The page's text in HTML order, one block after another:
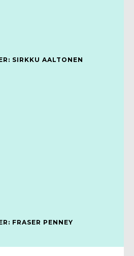
SIRKKU AALTONEN
FRASER PENNEY